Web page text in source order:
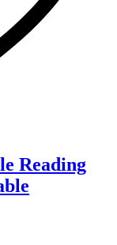
Reading